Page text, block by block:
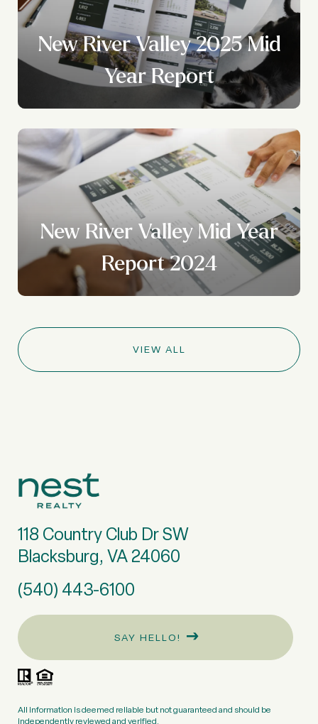
New River Valley 2025 Mid
Year Report
New River Valley Mid Year
Report 2024
VIEW ALL
118 Country Club Dr SW
Blacksburg, VA 24060
(540) 443-6100
SAY HELLO!
All information is deemed reliable but not guaranteed and should be
independently reviewed and verified.